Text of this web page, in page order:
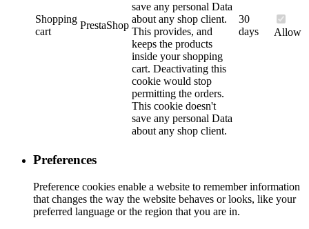
Shopping
cart
PrestaShop
save any personal Data
about any shop client.
This provides, and
keeps the products
inside your shopping
cart. Deactivating this
cookie would stop
permitting the orders.
This cookie doesn't
save any personal Data
about any shop client.
30
days
Allow
Preferences
Preference cookies enable a website to remember information
that changes the way the website behaves or looks, like your
preferred language or the region that you are in.